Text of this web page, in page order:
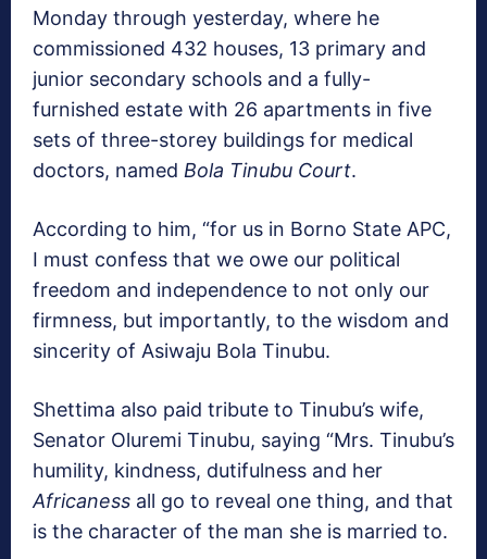
Monday through yesterday, where he
commissioned 432 houses, 13 primary and
junior secondary schools and a fully-
furnished estate with 26 apartments in five
sets of three-storey buildings for medical
doctors, named Bola Tinubu Court.
According to him, “for us in Borno State APC,
I must confess that we owe our political
freedom and independence to not only our
firmness, but importantly, to the wisdom and
sincerity of Asiwaju Bola Tinubu.
Shettima also paid tribute to Tinubu’s wife,
Senator Oluremi Tinubu, saying “Mrs. Tinubu’s
humility, kindness, dutifulness and her
Africaness all go to reveal one thing, and that
is the character of the man she is married to.